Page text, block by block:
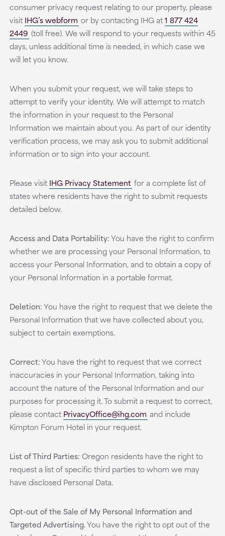
consumer privacy request relating to our property, please
visit IHG’s webform or by contacting IHG at1 877 424
2449 (toll free). We will respond to your requests within 45
days, unless additional time is needed, in which case we
will let you know.
When you submit your request, we will take steps to
attempt to verify your identity. We will attempt to match
the information in your request to the Personal
Information we maintain about you. As part of our identity
verification process, we may ask you to submit additional
information or to sign into your account.
Please visit IHG Privacy Statement for a complete list of
states where residents have the right to submit requests
detailed below.
Access and Data Portability:You have the right to confirm
whether we are processing your Personal Information, to
access your Personal Information, and to obtain a copy of
your Personal Information in a portable format.
Deletion:You have the right to request that we delete the
Personal Information that we have collected about you,
subject to certain exemptions.
Correct:You have the right to request that we correct
inaccuracies in your Personal Information, taking into
account the nature of the Personal Information and our
purposes for processing it. To submit a request to correct,
please contact PrivacyOffice@ihg.com and include
Kimpton Forum Hotel in your request.
List of Third Parties: Oregon residents have the right to
request a list of specific third parties to whom we may
have disclosed Personal Data.
Opt-out of the Sale of My Personal Information and
Targeted Advertising.You have the right to opt out of the